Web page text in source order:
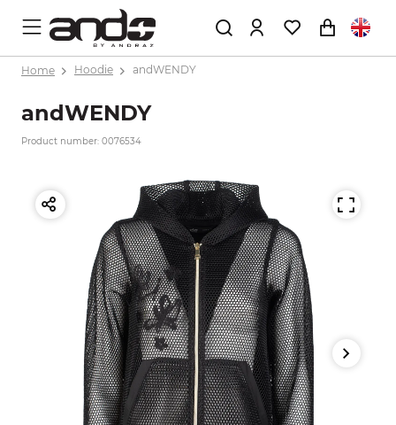
Home Hoodie andWENDY
andWENDY
Product number: 0076534